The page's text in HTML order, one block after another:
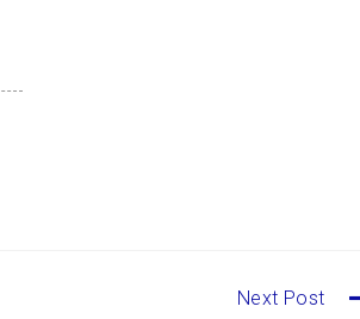
Next Post